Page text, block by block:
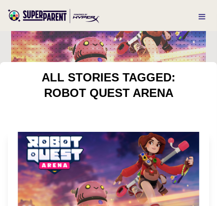
ALL STORIES TAGGED:
ROBOT QUEST ARENA